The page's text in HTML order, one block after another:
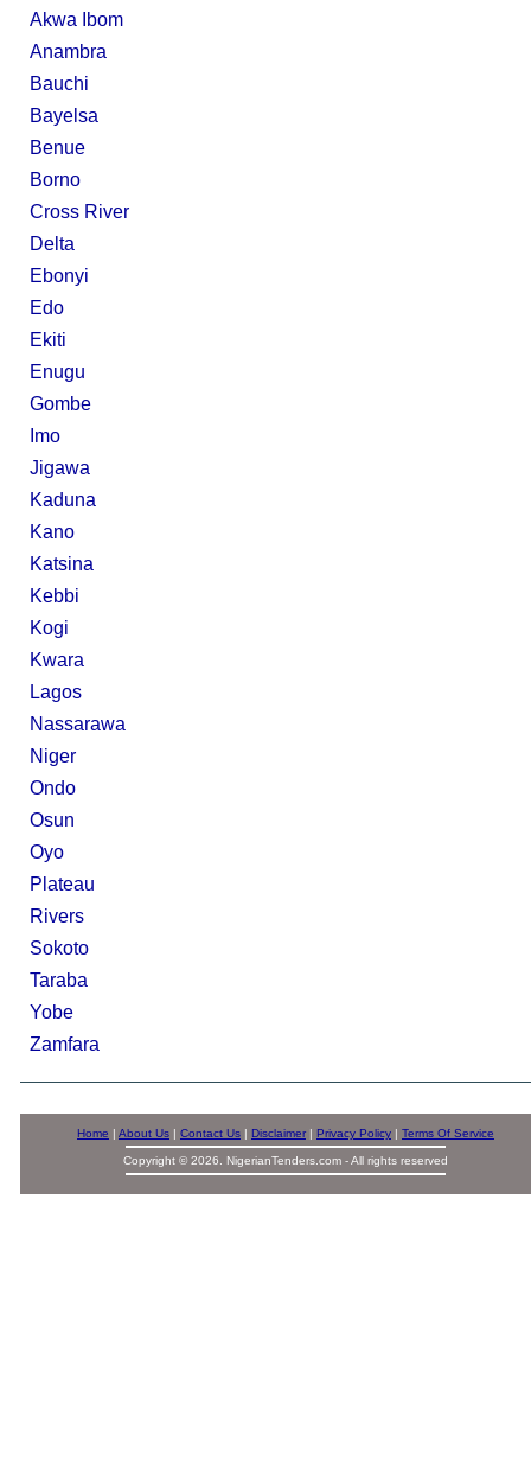
Akwa Ibom
Anambra
Bauchi
Bayelsa
Benue
Borno
Cross River
Delta
Ebonyi
Edo
Ekiti
Enugu
Gombe
Imo
Jigawa
Kaduna
Kano
Katsina
Kebbi
Kogi
Kwara
Lagos
Nassarawa
Niger
Ondo
Osun
Oyo
Plateau
Rivers
Sokoto
Taraba
Yobe
Zamfara
Home | About Us | Contact Us | Disclaimer | Privacy Policy | Terms Of Service
Copyright © 2026. NigerianTenders.com - All rights reserved